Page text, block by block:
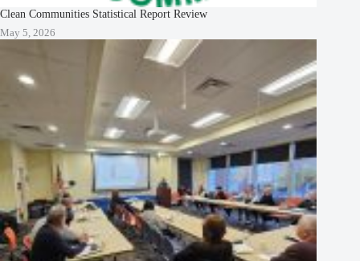
Clean Communities Statistical Report Review
May 5, 2026